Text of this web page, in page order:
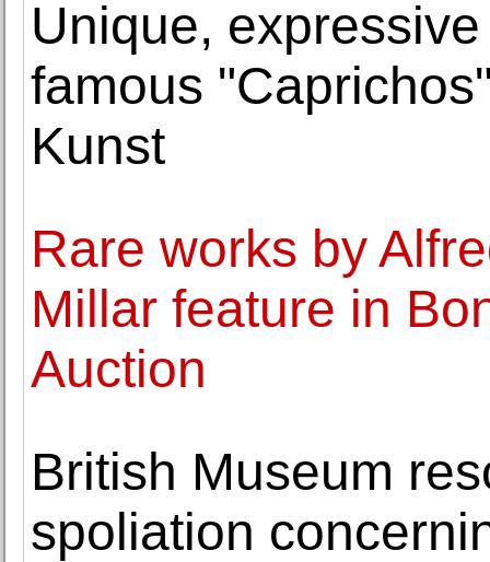
Unique,
famous
Kunst
Rare works by
Millar feature in
Auction
British Museum
spoliation